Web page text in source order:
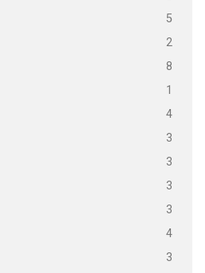
5
2
8
1
4
3
3
3
3
4
3